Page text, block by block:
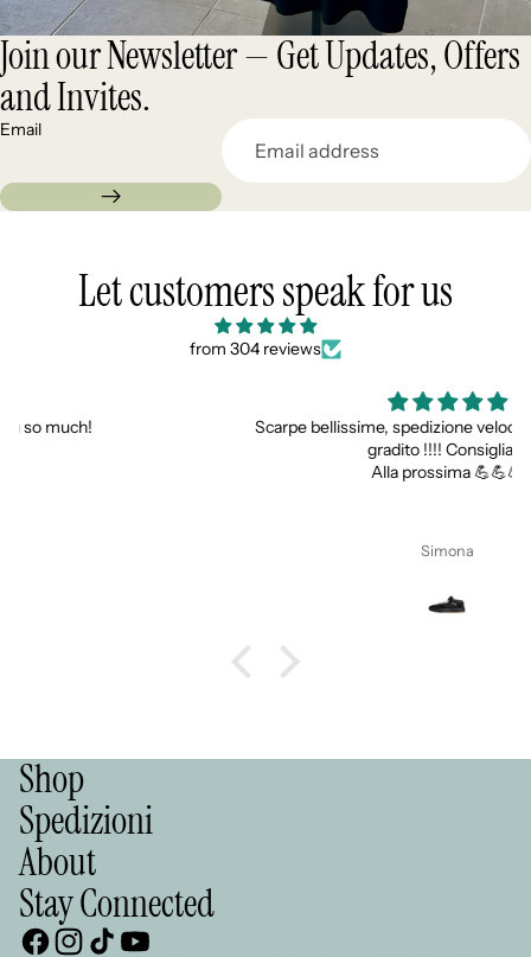
Join our Newsletter — Get Updates, Offers
and Invites.
Email
Let customers speak for us
from 304 reviews
Scarpe bellissime, spedizione veloce e super gadget
Shop
Spedizioni
About
Stay Connected